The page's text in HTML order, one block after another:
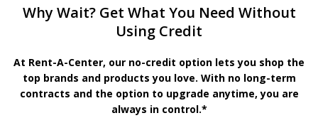
Why Wait? Get What You Need Without
Using Credit
At Rent-A-Center, our no-credit option lets you shop the
top brands and products you love. With no long-term
contracts and the option to upgrade anytime, you are
always in control.*